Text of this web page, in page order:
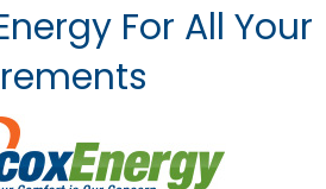
For All Your